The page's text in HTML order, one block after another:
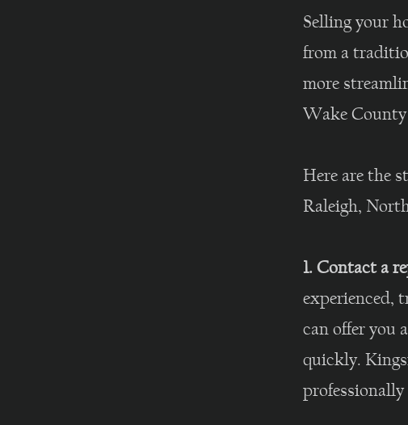
Selling your
from a
more
Wake
Here are the
Raleigh,
1. Contact a
experienced,
can offer you
quickly.